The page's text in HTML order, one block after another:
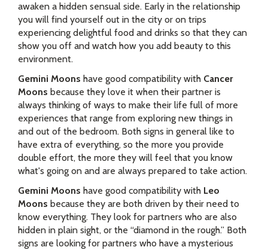
awaken a hidden sensual side. Early in the relationship
you will find yourself out in the city or on trips
experiencing delightful food and drinks so that they can
show you off and watch how you add beauty to this
environment.
Gemini Moons have good compatibility with Cancer
Moons because they love it when their partner is
always thinking of ways to make their life full of more
experiences that range from exploring new things in
and out of the bedroom. Both signs in general like to
have extra of everything, so the more you provide
double effort, the more they will feel that you know
what's going on and are always prepared to take action.
Gemini Moons have good compatibility with Leo
Moons because they are both driven by their need to
know everything. They look for partners who are also
hidden in plain sight, or the “diamond in the rough.” Both
signs are looking for partners who have a mysterious